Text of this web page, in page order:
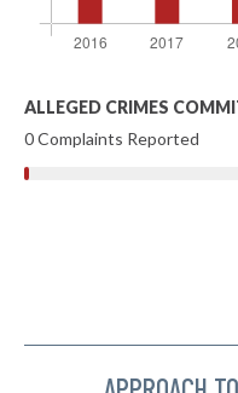
ALLEGED CRIMES
0 Complaints Reported